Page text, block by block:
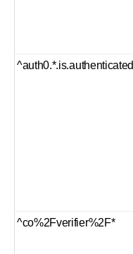
^auth0.*.is.authenticated
^co%2Fverifier%2F*